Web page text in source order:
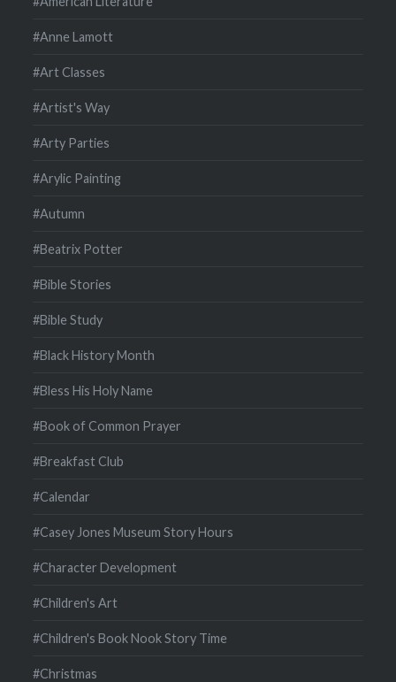
#Anne Lamott
#Art Classes
#Artist's Way
#Arty Parties
#Arylic Painting
#Autumn
#Beatrix Potter
#Bible Stories
#Bible Study
#Black History Month
#Bless His Holy Name
#Book of Common Prayer
#Breakfast Club
#Calendar
#Casey Jones Museum Story Hours
#Character Development
#Children's Art
#Children's Book Nook Story Time
#Christmas